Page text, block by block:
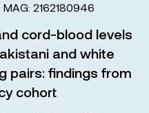
MAG: 2162180946
cord-blood levels
and white
pairs: findings from
cohort